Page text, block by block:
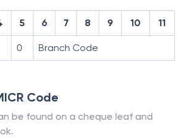
5 6 7 8 9 10 11
0 Branch Code
Code
be found on a cheque leaf and